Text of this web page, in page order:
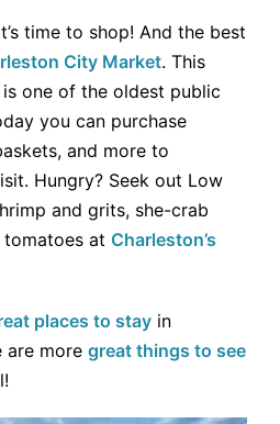
time to shop! And the best
City Market. This
one of the oldest public
you can purchase
and more to
Hungry? Seek out Low
and grits, she-crab
at Charleston’s
places to stay in
are more great things to see